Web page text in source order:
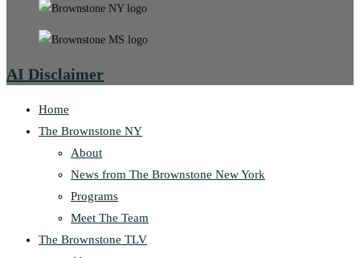
AI Disclaimer
Home
The Brownstone NY
About
News from The Brownstone New York
Programs
Meet The Team
The Brownstone TLV